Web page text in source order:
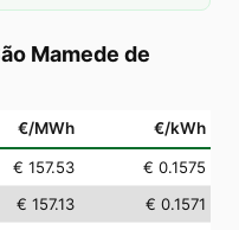
Mamede de
€/MWh €/kWh
€ 157.53
€ 0.1575
€ 157.13
€ 0.1571